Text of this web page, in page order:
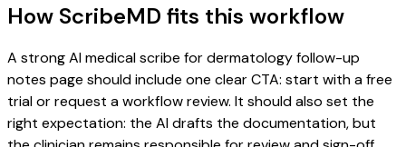
How ScribeMD fits this workflow
A strong AI medical scribe for dermatology follow-up
notes page should include one clear CTA: start with a free
trial or request a workflow review. It should also set the
right expectation: the AI drafts the documentation, but